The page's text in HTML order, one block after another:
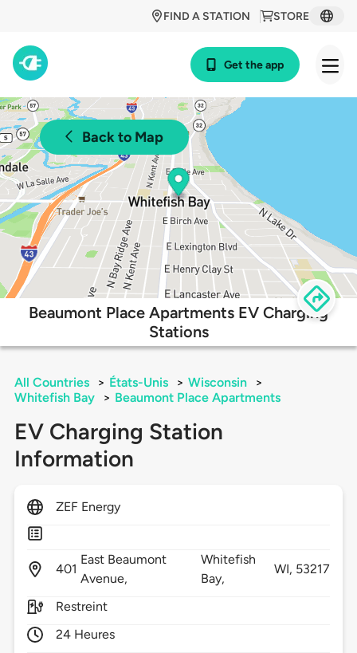
STORE
FIND A STATION
Get the app
Back to Map
Beaumont Place Apartments EV Charging
Stations
All Countries > États-Unis > Wisconsin
>
Whitefish Bay
> Beaumont Place Apartments
EV Charging Station
Information
ZEF Energy
401
East Beaumont
Avenue,
Whitefish
Bay,
WI, 53217
Restreint
24 Heures